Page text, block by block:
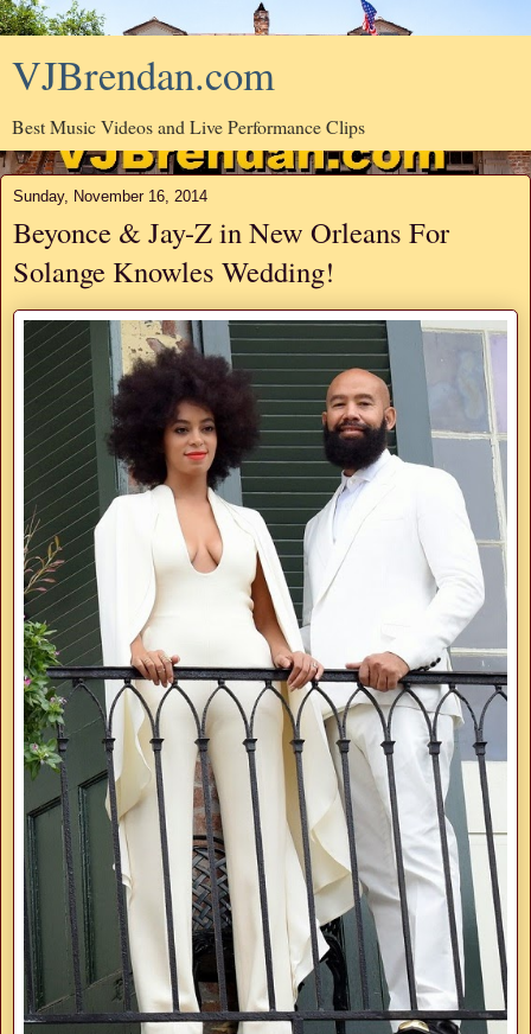
VJBrendan.com
Best Music Videos and Live Performance Clips
Sunday, November 16, 2014
Beyonce & Jay-Z in New Orleans For
Solange Knowles Wedding!